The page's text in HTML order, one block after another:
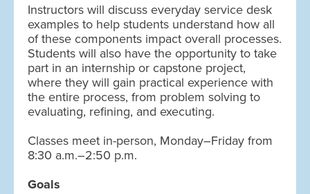
Instructors will discuss everyday service desk
examples to help students understand how all
of these components impact overall processes.
Students will also have the opportunity to take
part in an internship or capstone project,
where they will gain practical experience with
the entire process, from problem solving to
evaluating, refining, and executing.
Classes meet in-person, Monday–Friday from
8:30 a.m.–2:50 p.m.
Goals